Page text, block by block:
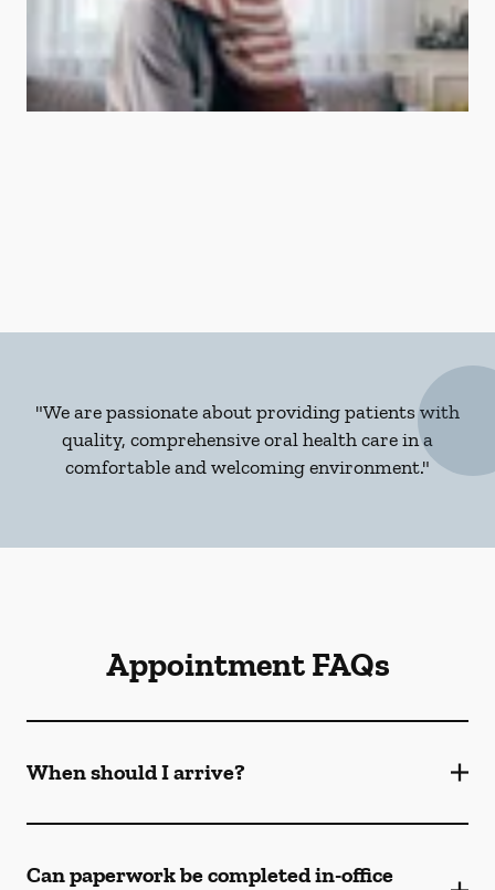
"We are passionate about providing patients with
quality, comprehensive oral health care in a
comfortable and welcoming environment."
Appointment FAQs
When should I arrive?
Can paperwork be completed in-office